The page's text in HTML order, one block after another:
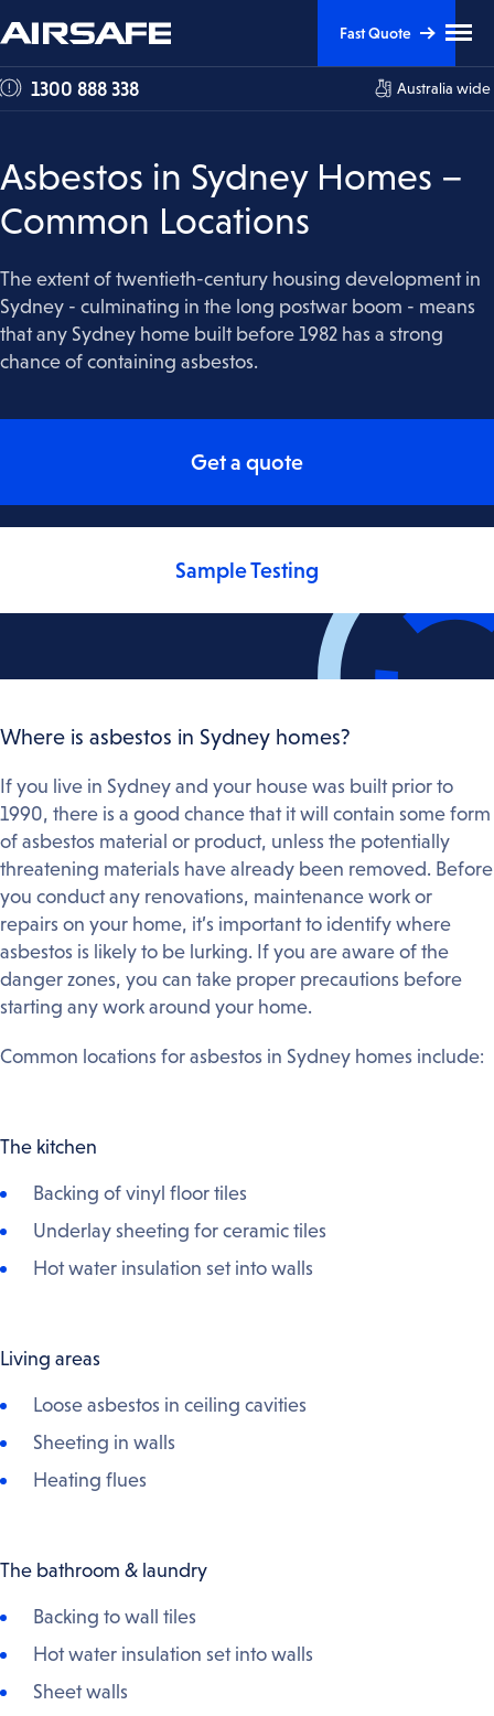
Skip
Content
Skip
Navigation
1300 888 338 Australia wide
Fast Quote
Asbestos in Sydney Homes –
Common Locations
The extent of twentieth-century housing development in
Sydney - culminating in the long postwar boom - means
that any Sydney home built before 1982 has a strong
chance of containing asbestos.
Get a quote
Sample Testing
Where is asbestos in Sydney homes?
If you live in Sydney and your house was built prior to
1990, there is a good chance that it will contain some form
of asbestos material or product, unless the potentially
threatening materials have already been removed. Before
you conduct any renovations, maintenance work or
repairs on your home, it’s important to identify where
asbestos is likely to be lurking. If you are aware of the
danger zones, you can take proper precautions before
starting any work around your home.
Common locations for asbestos in Sydney homes include:
The kitchen
Backing of vinyl floor tiles
Underlay sheeting for ceramic tiles
Hot water insulation set into walls
Living areas
Loose asbestos in ceiling cavities
Sheeting in walls
Heating flues
The bathroom & laundry
Backing to wall tiles
Hot water insulation set into walls
Sheet walls